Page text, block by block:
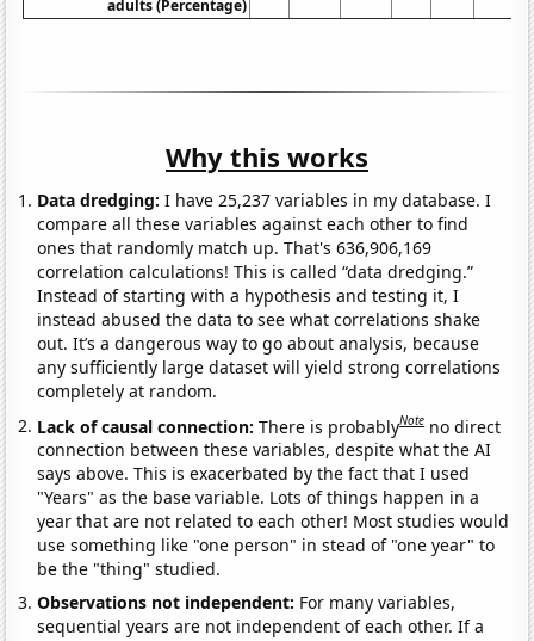
adults (Percentage)
Why this works
Data dredging: I have 25,237 variables in my database. I
compare all these variables against each other to find
ones that randomly match up. That's 636,906,169
correlation calculations! This is called “data dredging.”
Instead of starting with a hypothesis and testing it, I
instead abused the data to see what correlations shake
out. It’s a dangerous way to go about analysis, because
any sufficiently large dataset will yield strong correlations
completely at random.
Lack of causal connection:There is probablyNote no direct
connection between these variables, despite what the AI
says above. This is exacerbated by the fact that I used
"Years" as the base variable. Lots of things happen in a
year that are not related to each other! Most studies would
use something like "one person" in stead of "one year" to
be the "thing" studied.
Observations not independent: For many variables,
sequential years are not independent of each other. If a